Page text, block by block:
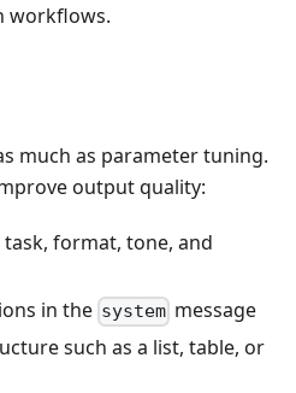
workflows.
much as parameter tuning.
output quality:
format, tone, and
in the system message
such as a list, table, or